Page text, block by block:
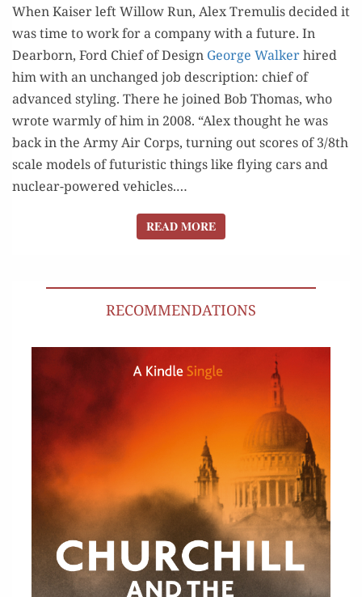
When Kaiser left Wil­low Run, Alex Tremulis decid­ed it
was time to work for a com­pa­ny with a future. In
Dear­born, Ford Chief of Design George Walk­erhired
him with an unchanged job descrip­tion: chief of
advanced styling. There he joined Bob Thomas, who
wrote warm­ly of him in 2008. “Alex thought he was
back in the Army Air Corps, turn­ing out scores of 3/8th
scale mod­els of futur­is­tic things like fly­ing cars and
nuclear-pow­ered vehi­cles.…
READ MOREREAD MORE
RECOMMENDATIONS